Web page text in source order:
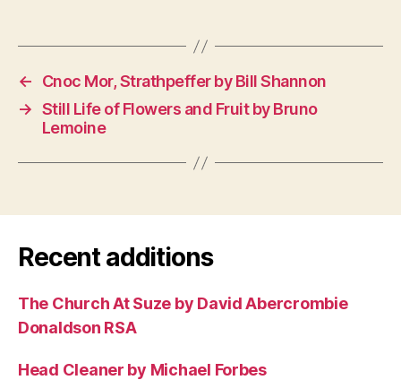
←
Cnoc Mor, Strathpeffer by Bill Shannon
→ Still Life of Flowers and Fruit by Bruno
Lemoine
Recent additions
The Church At Suze by David Abercrombie
Donaldson RSA
Head Cleaner by Michael Forbes